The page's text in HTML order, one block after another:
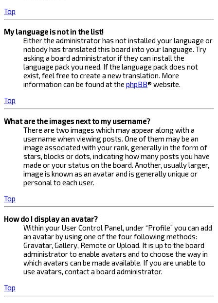
Top
My language is not in the list!
Either the administrator has not installed your language or
nobody has translated this board into your language. Try
asking a board administrator if they can install the
language pack you need. If the language pack does not
exist, feel free to create a new translation. More
information can be found at the phpBB® website.
Top
What are the images next to my username?
There are two images which may appear along with a
username when viewing posts. One of them may be an
image associated with your rank, generally in the form of
stars, blocks or dots, indicating how many posts you have
made or your status on the board. Another, usually larger,
image is known as an avatar and is generally unique or
personal to each user.
Top
How do I display an avatar?
Within your User Control Panel, under “Profile” you can add
an avatar by using one of the four following methods:
Gravatar, Gallery, Remote or Upload. It is up to the board
administrator to enable avatars and to choose the way in
which avatars can be made available. If you are unable to
use avatars, contact a board administrator.
Top